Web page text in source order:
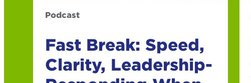
Podcast
Fast Break: Speed,
Clarity, Leadership-